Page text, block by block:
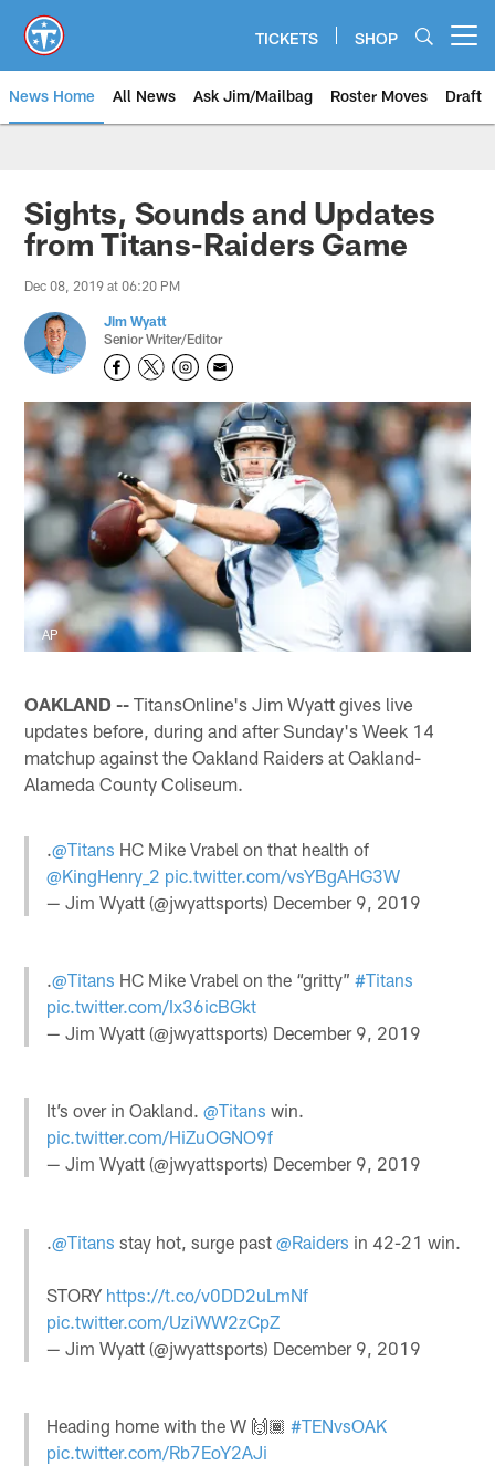
main
content
TICKETS SHOP
News Home All News Ask Jim/Mailbag Roster Moves Draft
Sights, Sounds and Updates
from Titans-Raiders Game
Dec 08, 2019 at 06:20 PM
Jim Wyatt
Senior Writer/Editor
AP
OAKLAND -- TitansOnline's Jim Wyatt gives live
updates before, during and after Sunday's Week 14
matchup against the Oakland Raiders at Oakland-
Alameda County Coliseum.
.@Titans HC Mike Vrabel on that health of
@KingHenry_2 pic.twitter.com/vsYBgAHG3W
— Jim Wyatt (@jwyattsports) December 9, 2019
.@Titans HC Mike Vrabel on the “gritty”#Titans
pic.twitter.com/Ix36icBGkt
— Jim Wyatt (@jwyattsports) December 9, 2019
It’s over in Oakland.@Titans win.
pic.twitter.com/HiZuOGNO9f
— Jim Wyatt (@jwyattsports) December 9, 2019
.@Titans stay hot, surge past@Raiders in 42-21 win.
STORY https://t.co/v0DD2uLmNf
pic.twitter.com/UziWW2zCpZ
— Jim Wyatt (@jwyattsports) December 9, 2019
Heading home with the W 🙌🏾#TENvsOAK
pic.twitter.com/Rb7EoY2AJi